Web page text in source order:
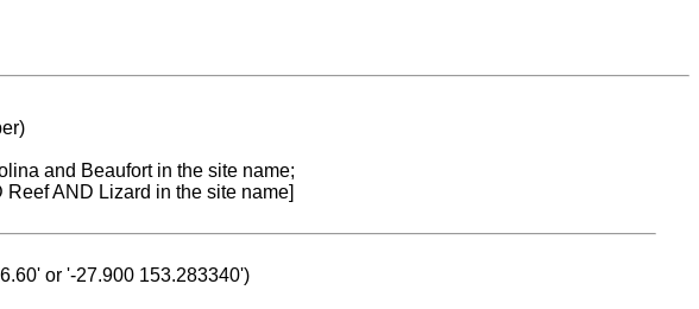
and Beaufort in the site name;
AND Lizard in the site name]
or '-27.900 153.283340')